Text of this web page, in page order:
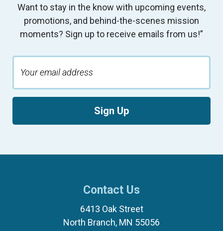
Want to stay in the know with upcoming events,
promotions, and behind-the-scenes mission
moments? Sign up to receive emails from us!”
Sign Up
Contact Us
6413 Oak Street
North Branch, MN 55056